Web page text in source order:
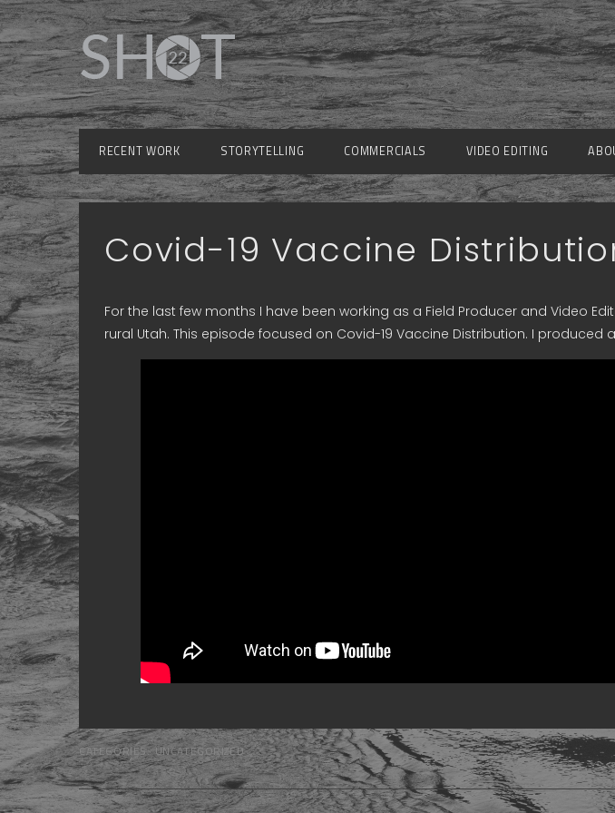
RECENT WORK STORYTELLING COMMERCIALS VIDEO EDITING
Covid-19 Vaccine
For the last few months I have been working as a Field Producer and Video
rural Utah. This episode focused on Covid-19 Vaccine Distribution. I
CATEGORIES: UNCATEGORIZED